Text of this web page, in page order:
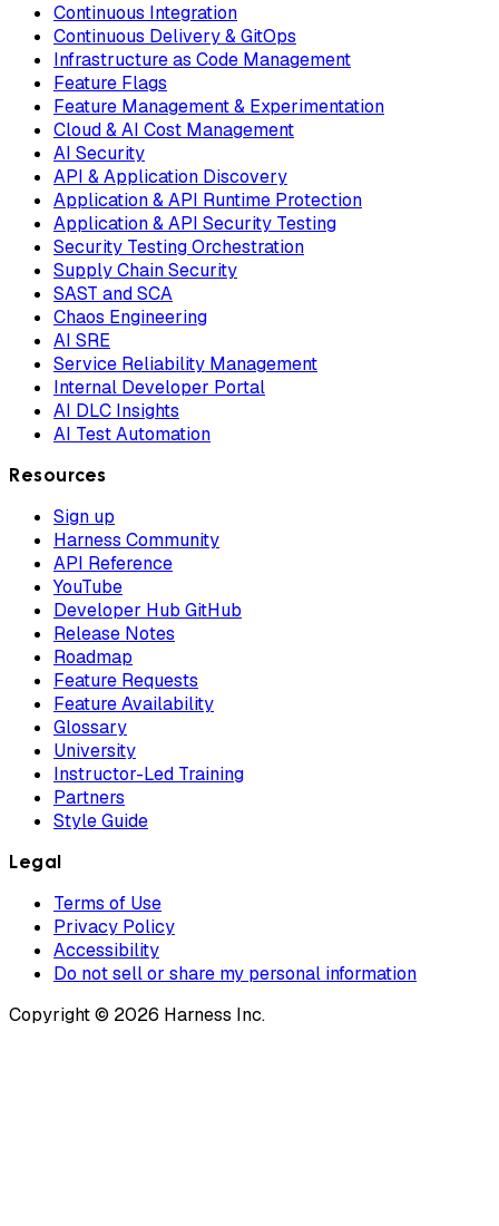
Continuous Integration
Continuous Delivery & GitOps
Infrastructure as Code Management
Feature Flags
Feature Management & Experimentation
Cloud & AI Cost Management
AI Security
API & Application Discovery
Application & API Runtime Protection
Application & API Security Testing
Security Testing Orchestration
Supply Chain Security
SAST and SCA
Chaos Engineering
AI SRE
Service Reliability Management
Internal Developer Portal
AI DLC Insights
AI Test Automation
Resources
Sign up
Harness Community
API Reference
YouTube
Developer Hub GitHub
Release Notes
Roadmap
Feature Requests
Feature Availability
Glossary
University
Instructor-Led Training
Partners
Style Guide
Legal
Terms of Use
Privacy Policy
Accessibility
Do not sell or share my personal information
Copyright © 2026 Harness Inc.